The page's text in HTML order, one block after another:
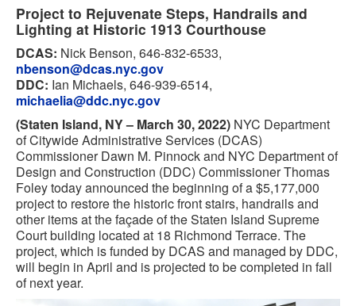
Project to Rejuvenate Steps, Handrails and
Lighting at Historic 1913 Courthouse
DCAS: Nick Benson, 646-832-6533,
nbenson@dcas.nyc.gov
DDC: Ian Michaels, 646-939-6514,
michaelia@ddc.nyc.gov
(Staten Island, NY – March 30, 2022) NYC Department
of Citywide Administrative Services (DCAS)
Commissioner Dawn M. Pinnock and NYC Department of
Design and Construction (DDC) Commissioner Thomas
Foley today announced the beginning of a $5,177,000
project to restore the historic front stairs, handrails and
other items at the façade of the Staten Island Supreme
Court building located at 18 Richmond Terrace. The
project, which is funded by DCAS and managed by DDC,
will begin in April and is projected to be completed in fall
of next year.